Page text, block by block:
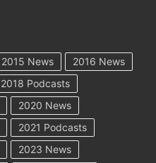
2015 News
2016 News
2018 Podcasts
2020 News
2021 Podcasts
2023 News